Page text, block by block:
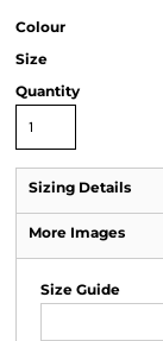
Colour
Size
Quantity
Sizing Details
More Images
Size Guide